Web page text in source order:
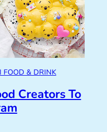
FOOD & DRINK
Creators To